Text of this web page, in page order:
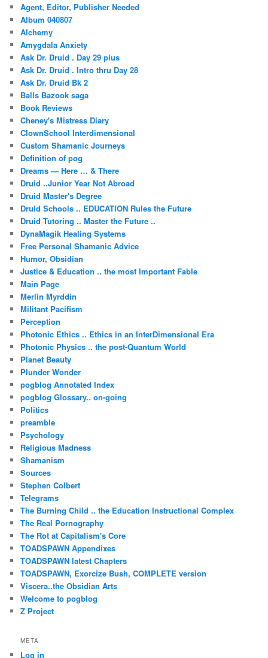
Agent, Editor, Publisher Needed
Album 040807
Alchemy
Amygdala Anxiety
Ask Dr. Druid . Day 29 plus
Ask Dr. Druid . Intro thru Day 28
Ask Dr. Druid Bk 2
Balls Bazook saga
Book Reviews
Cheney's Mistress Diary
ClownSchool Interdimensional
Custom Shamanic Journeys
Definition of pog
Dreams — Here … & There
Druid ..Junior Year Not Abroad
Druid Master's Degree
Druid Schools .. EDUCATION Rules the Future
Druid Tutoring .. Master the Future ..
DynaMagik Healing Systems
Free Personal Shamanic Advice
Humor, Obsidian
Justice & Education .. the most Important Fable
Main Page
Merlin Myrddin
Militant Pacifism
Perception
Photonic Ethics .. Ethics in an InterDimensional Era
Photonic Physics .. the post-Quantum World
Planet Beauty
Plunder Wonder
pogblog Annotated Index
pogblog Glossary.. on-going
Politics
preamble
Psychology
Religious Madness
Shamanism
Sources
Stephen Colbert
Telegrams
The Burning Child .. the Education Instructional Complex
The Real Pornography
The Rot at Capitalism's Core
TOADSPAWN Appendixes
TOADSPAWN latest Chapters
TOADSPAWN, Exorcize Bush, COMPLETE version
Viscera..the Obsidian Arts
Welcome to pogblog
Z Project
META
Log in